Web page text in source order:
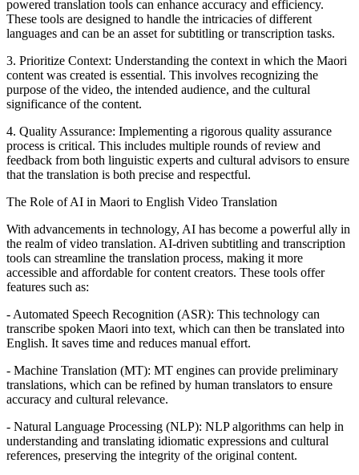
Subtitle files
SRT · VTT, per language
powered translation tools can enhance accuracy and efficiency.
These tools are designed to handle the intricacies of different
languages and can be an asset for subtitling or transcription tasks.
3. Prioritize Context: Understanding the context in which the Maori
content was created is essential. This involves recognizing the
purpose of the video, the intended audience, and the cultural
significance of the content.
4. Quality Assurance: Implementing a rigorous quality assurance
process is critical. This includes multiple rounds of review and
feedback from both linguistic experts and cultural advisors to ensure
that the translation is both precise and respectful.
The Role of AI in Maori to English Video Translation
With advancements in technology, AI has become a powerful ally in
the realm of video translation. AI-driven subtitling and transcription
tools can streamline the translation process, making it more
accessible and affordable for content creators. These tools offer
features such as:
- Automated Speech Recognition (ASR): This technology can
transcribe spoken Maori into text, which can then be translated into
English. It saves time and reduces manual effort.
- Machine Translation (MT): MT engines can provide preliminary
translations, which can be refined by human translators to ensure
accuracy and cultural relevance.
- Natural Language Processing (NLP): NLP algorithms can help in
understanding and translating idiomatic expressions and cultural
references, preserving the integrity of the original content.